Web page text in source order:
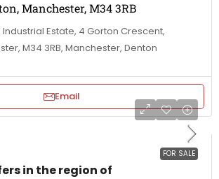
Manchester, M34 3RB
Estate, 4 Gorton Crescent,
M34 3RB, Manchester, Denton
Email
FOR SALE
in the region of